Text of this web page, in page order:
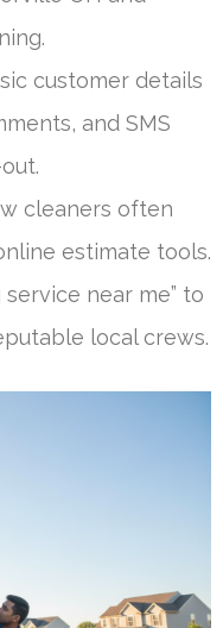
customer details
and SMS
cleaners often
estimate tools.
near me” to
local crews.